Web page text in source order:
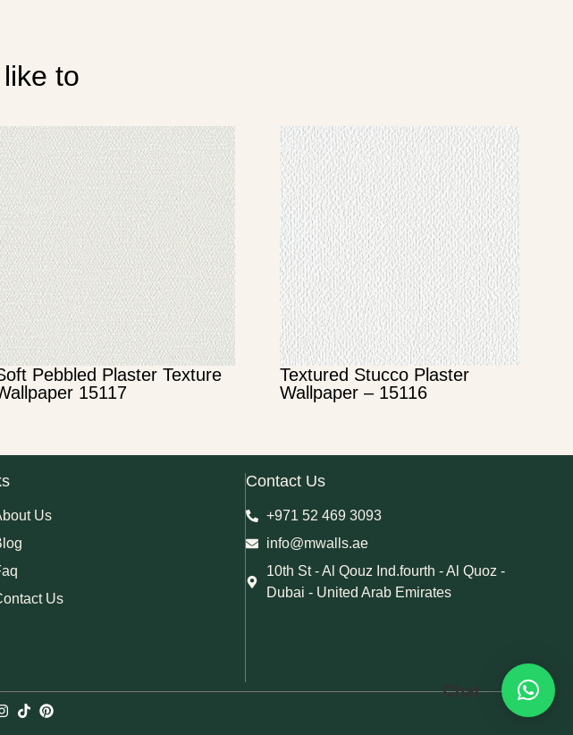
to
Pebbled Plaster Texture
15117
Textured Stucco Plaster
Wallpaper – 15116
Us
Us
Contact Us
+971 52 469 3093
info@mwalls.ae
10th St - Al Qouz Ind.fourth - Al Quoz -
Dubai - United Arab Emirates
Chat